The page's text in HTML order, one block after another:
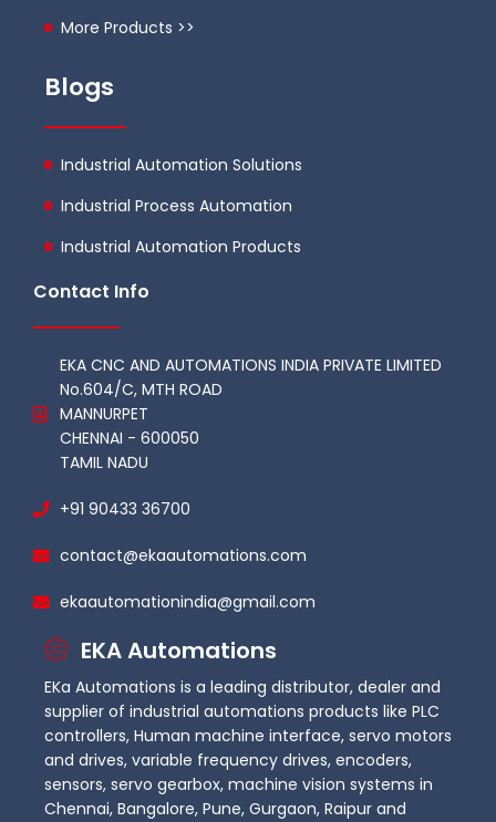
More Products >>
Blogs
Industrial Automation Solutions
Industrial Process Automation
Industrial Automation Products
Contact Info
EKA CNC AND AUTOMATIONS INDIA PRIVATE LIMITED
No.604/C, MTH ROAD
MANNURPET
CHENNAI - 600050
TAMIL NADU
+91 90433 36700
contact@ekaautomations.com
ekaautomationindia@gmail.com
EKA Automations
EKa Automations is a leading distributor, dealer and
supplier of industrial automations products like PLC
controllers, Human machine interface, servo motors
and drives, variable frequency drives, encoders,
sensors, servo gearbox, machine vision systems in
Chennai, Bangalore, Pune, Gurgaon, Raipur and